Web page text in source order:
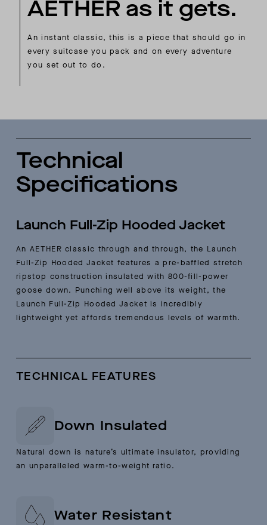
AETHER as it gets.
An instant classic, this is a piece that should go in
every suitcase you pack and on every adventure
you set out to do.
Technical
Specifications
Launch Full-Zip Hooded Jacket
An AETHER classic through and through, the Launch
Full-Zip Hooded Jacket features a pre-baffled stretch
ripstop construction insulated with 800-fill-power
goose down. Punching well above its weight, the
Launch Full-Zip Hooded Jacket is incredibly
lightweight yet affords tremendous levels of warmth.
TECHNICAL FEATURES
Down Insulated
Natural down is nature’s ultimate insulator, providing
an unparalleled warm-to-weight ratio.
Water Resistant